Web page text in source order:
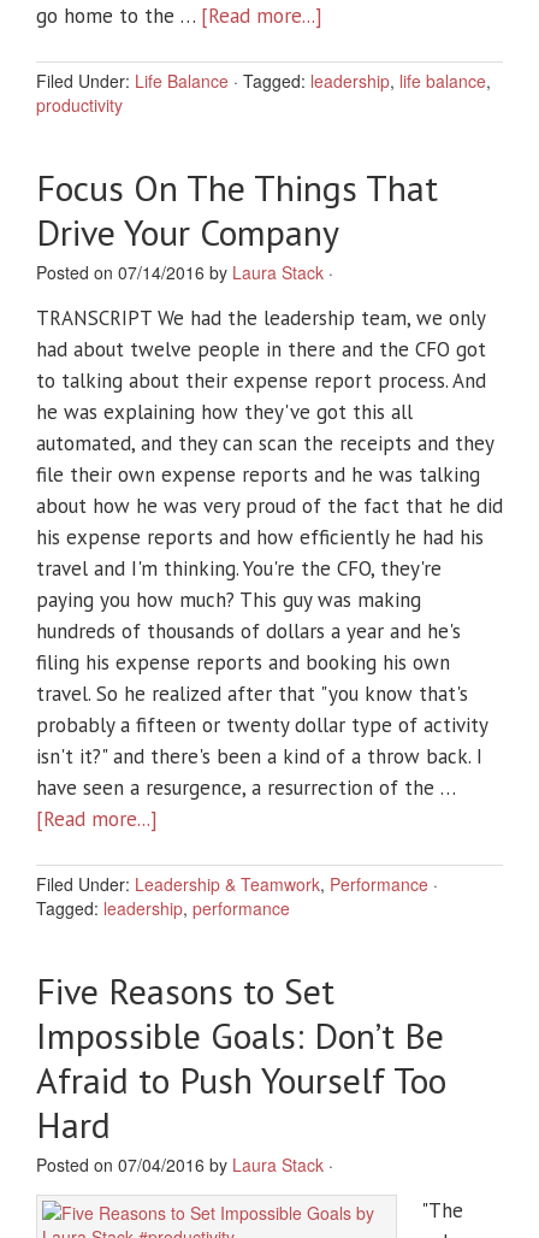
go home to the … [Read more...]
Filed Under: Life Balance · Tagged: leadership, life balance,
productivity
Focus On The Things That
Drive Your Company
Posted on 07/14/2016 by Laura Stack ·
TRANSCRIPT We had the leadership team, we only
had about twelve people in there and the CFO got
to talking about their expense report process. And
he was explaining how they've got this all
automated, and they can scan the receipts and they
file their own expense reports and he was talking
about how he was very proud of the fact that he did
his expense reports and how efficiently he had his
travel and I'm thinking. You're the CFO, they're
paying you how much? This guy was making
hundreds of thousands of dollars a year and he's
filing his expense reports and booking his own
travel. So he realized after that "you know that's
probably a fifteen or twenty dollar type of activity
isn't it?" and there's been a kind of a throw back. I
have seen a resurgence, a resurrection of the …
[Read more...]
Filed Under: Leadership & Teamwork, Performance ·
Tagged: leadership, performance
Five Reasons to Set
Impossible Goals: Don’t Be
Afraid to Push Yourself Too
Hard
Posted on 07/04/2016 by Laura Stack ·
"The